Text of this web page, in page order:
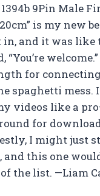
9Pin Male
is my new
in, and it was like
“You’re
for
spaghetti mess.
videos like a
for
I might just
and this one
the list. —Liam